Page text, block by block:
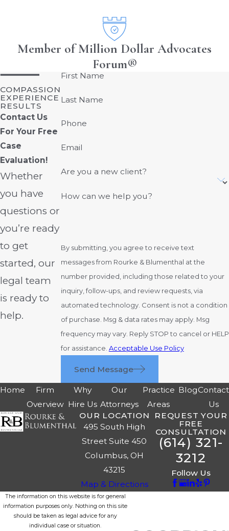
Member of Million Dollar Advocates
Forum®
COMPASSION
EXPERIENCE
RESULTS
Contact Us
For Your Free
Case
Evaluation!
Whether
you have
questions or
you’re ready
to get
started, our
legal team
is ready to
help.
First Name
Last Name
Phone
Email
Are you a new client?
How can we help you?
By submitting, you agree to receive text
messages from Rourke & Blumenthal at the
number provided, including those related to your
inquiry, follow-ups, and review requests, via
automated technology. Consent is not a condition
of purchase. Msg & data rates may apply. Msg
frequency may vary. Reply STOP to cancel or HELP
for assistance. Acceptable Use Policy
Send Message
Home
Firm
Overview
Why
Hire Us
Our
Attorneys
Practice
Areas
BlogContact
Us
OUR LOCATION
495 South High
Street Suite 450
Columbus, OH
43215
Map & Directions
REQUEST YOUR
FREE
CONSULTATION
(614) 321-
3212
Follow Us
The information on this website is for general
information purposes only. Nothing on this site
should be taken as legal advice for any
individual case or situation.